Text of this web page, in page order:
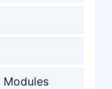
Modules